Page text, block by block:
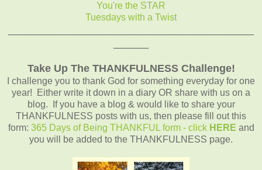
You're the STAR
Tuesdays with a Twist
Take Up The THANKFULNESS Challenge!
I challenge you to thank God for something everyday for one
year! Either write it down in a diary OR share with us on a
blog. If you have a blog & would like to share your
THANKFULNESS posts with us, then please fill out this
form: 365 Days of Being THANKFUL form - click HERE and
you will be added to the THANKFULNESS page.